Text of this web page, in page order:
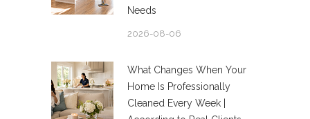
Needs
2026-08-06
What Changes When Your
Home Is Professionally
Cleaned Every Week |